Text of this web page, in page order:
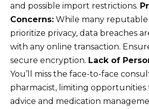
and possible import restrictions.
Concerns: While many reputable
prioritize privacy, data breaches
with any online transaction.
secure encryption. Lack of
You’ll miss the face-to-face
pharmacist, limiting opportunities
advice and medication